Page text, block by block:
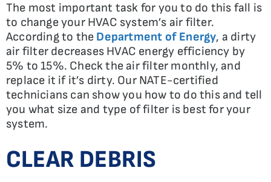
The most important task for you to do this fall is
to change your HVAC system’s air filter.
According to the Department of Energy, a dirty
air filter decreases HVAC energy efficiency by
5% to 15%. Check the air filter monthly, and
replace it if it’s dirty. Our NATE-certified
technicians can show you how to do this and tell
you what size and type of filter is best for your
system.
CLEAR DEBRIS